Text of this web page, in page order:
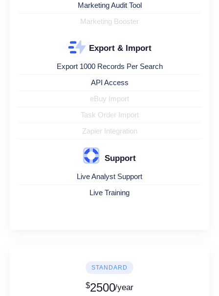
Marketing Audit Tool
Marketing Booster
Export & Import
Export 1000 Records Per Search
API Access
eBuy Import
Task Order Import
Zapier Integration
Support
Live Analyst Support
Live Training
STANDARD
$2500/year